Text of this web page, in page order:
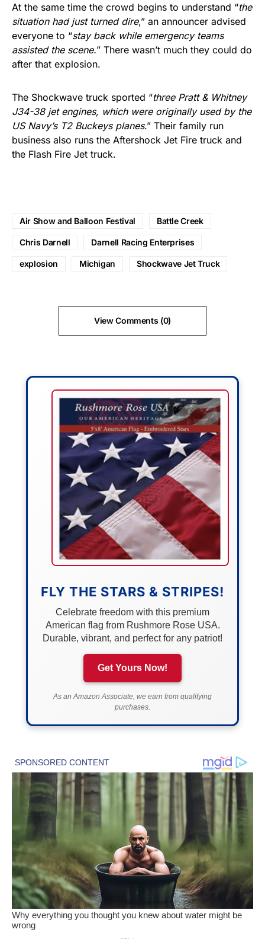
At the same time the crowd begins to understand “the
situation had just turned dire,” an announcer advised
everyone to “stay back while emergency teams
assisted the scene.” There wasn’t much they could do
after that explosion.
The Shockwave truck sported “three Pratt & Whitney
J34-38 jet engines, which were originally used by the
US Navy’s T2 Buckeys planes.” Their family run
business also runs the Aftershock Jet Fire truck and
the Flash Fire Jet truck.
Air Show and Balloon Festival Battle Creek
Chris Darnell Darnell Racing Enterprises
explosion Michigan Shockwave Jet Truck
View Comments (0)
FLY THE STARS & STRIPES!
Celebrate freedom with this premium
American flag from Rushmore Rose USA.
Durable, vibrant, and perfect for any patriot!
Get Yours Now!
As an Amazon Associate, we earn from qualifying
purchases.